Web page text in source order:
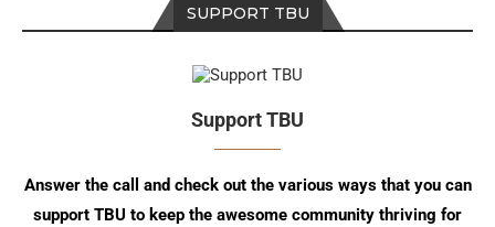
SUPPORT TBU
Support TBU
Answer the call and check out the various ways that you can
support TBU to keep the awesome community thriving for